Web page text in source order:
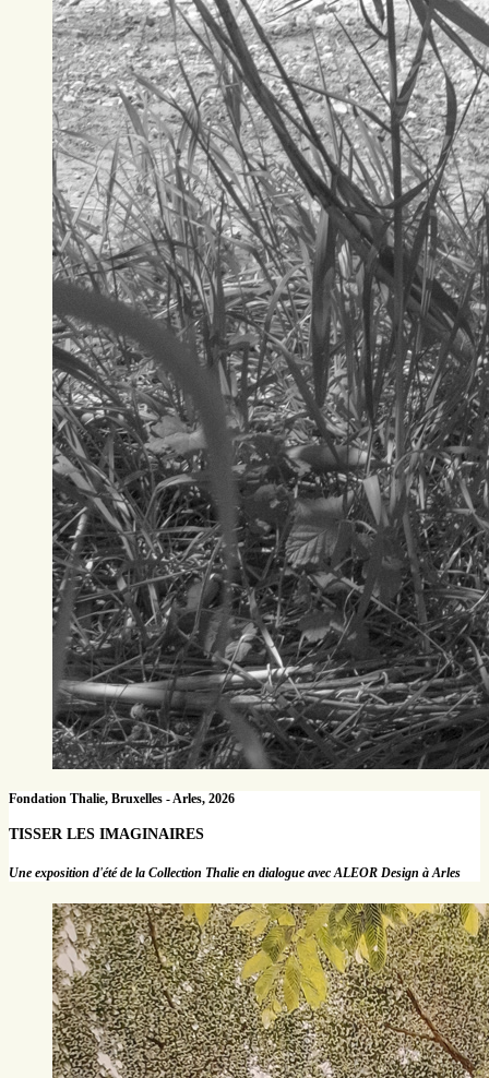
Fondation Thalie, Bruxelles - Arles, 2026
TISSER LES IMAGINAIRES
Une exposition d'été de la Collection Thalie en dialogue avec ALEOR Design à Arles